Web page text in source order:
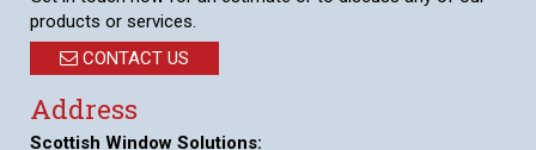
products or services.
CONTACT US
Address
Scottish Window Solutions: